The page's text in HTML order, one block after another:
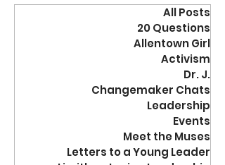
All Posts
20 Questions
Allentown Girl
Activism
Dr. J.
Changemaker Chats
Leadership
Events
Meet the Muses
Letters to a Young Leader